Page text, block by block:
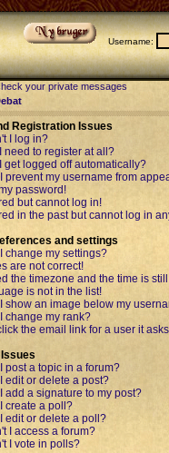
Username:
your private messages
Registration Issues
I log in?
need to register at all?
get logged off automatically?
prevent my username from
password!
but cannot log in!
in the past but cannot log in
and settings
change my settings?
are not correct!
the timezone and the time is
is not in the list!
show an image below my
change my rank?
the email link for a user it
post a topic in a forum?
edit or delete a post?
add a signature to my post?
create a poll?
edit or delete a poll?
I access a forum?
I vote in polls?